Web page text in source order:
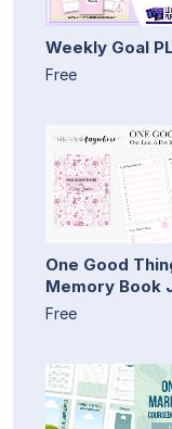
Weekly Goal
Free
One Good
Memory Book
Free